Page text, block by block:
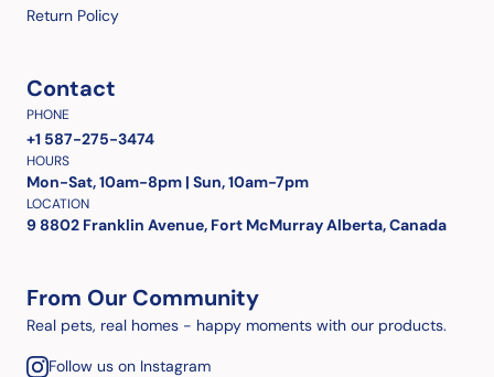
Return Policy
Contact
PHONE
+1 587-275-3474
HOURS
Mon-Sat, 10am-8pm | Sun, 10am-7pm
LOCATION
9 8802 Franklin Avenue, Fort McMurray Alberta, Canada
From Our Community
Real pets, real homes - happy moments with our products.
Follow us on Instagram